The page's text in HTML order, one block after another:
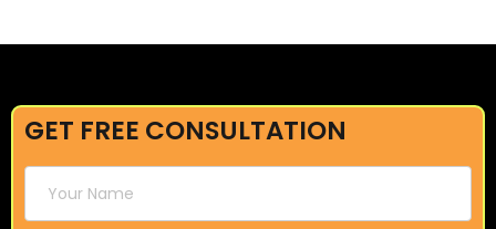
GET FREE CONSULTATION